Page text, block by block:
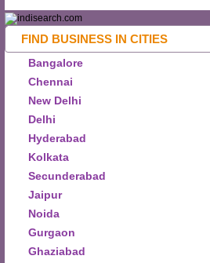
FIND BUSINESS IN CITIES
Bangalore
Chennai
New Delhi
Delhi
Hyderabad
Kolkata
Secunderabad
Jaipur
Noida
Gurgaon
Ghaziabad